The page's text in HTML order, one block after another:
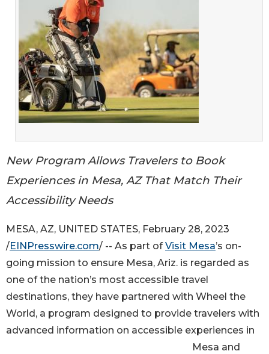
New Program Allows Travelers to Book
Experiences in Mesa, AZ That Match Their
Accessibility Needs
MESA, AZ, UNITED STATES, February 28, 2023
/EINPresswire.com/ -- As part ofVisit Mesa’s on-
going mission to ensure Mesa, Ariz. is regarded as
one of the nation’s most accessible travel
destinations, they have partnered with Wheel the
World, a program designed to provide travelers with
advanced information on accessible experiences in
Mesa and